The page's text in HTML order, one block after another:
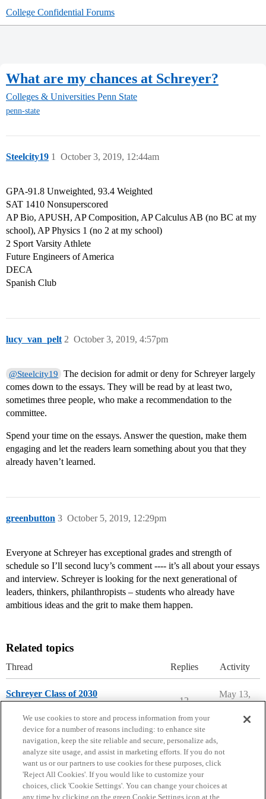
College Confidential Forums
What are my chances at Schreyer?
Colleges & Universities Penn State
penn-state
Steelcity19 October 3, 2019, 12:44am
1
GPA-91.8 Unweighted, 93.4 Weighted
SAT 1410 Nonsuperscored
AP Bio, APUSH, AP Composition, AP Calculus AB (no BC at my
school), AP Physics 1 (no 2 at my school)
2 Sport Varsity Athlete
Future Engineers of America
DECA
Spanish Club
lucy_van_pelt October 3, 2019, 4:57pm
2
@Steelcity19
The decision for admit or deny for Schreyer largely
comes down to the essays. They will be read by at least two,
sometimes three people, who make a recommendation to the
committee.
Spend your time on the essays. Answer the question, make them
engaging and let the readers learn something about you that they
already haven’t learned.
greenbutton October 5, 2019, 12:29pm
3
Everyone at Schreyer has exceptional grades and strength of
schedule so I’ll second lucy’s comment ---- it’s all about your essays
and interview. Schreyer is looking for the next generational of
leaders, thinkers, philanthropists – students who already have
ambitious ideas and the grit to make them happen.
Related topics
Thread Replies Activity
Schreyer Class of 2030
12
May 13,
Home Categories Guidelines Terms of Service
We use cookies to store and process information from your
device for a number of reasons including: to enhance site
navigation, keep the site reliable and secure, personalize ads,
analyze site usage, and assist in marketing efforts. If you do not
want us or our partners to use cookies for these purposes, click
'Reject All Cookies'. If you would like to customize your
choices, click 'Cookie Settings'. You can change your choices at
any time by clicking on the green Cookie Settings icon at the